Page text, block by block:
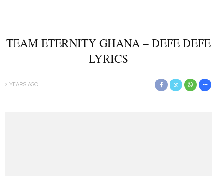
TEAM ETERNITY GHANA – DEFE DEFE
LYRICS
2 YEARS AGO